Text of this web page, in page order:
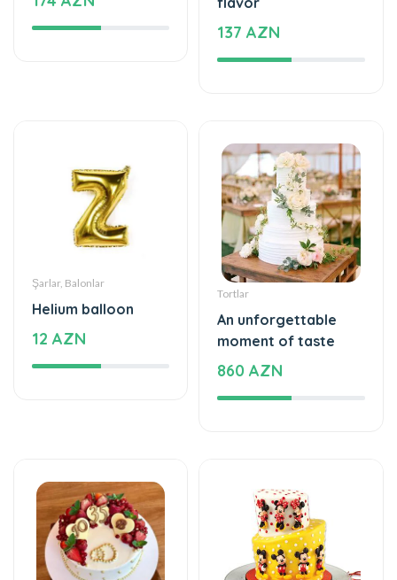
Şarlar, Balonlar
12 AZN
Tortlar
An unforgettable
moment of taste
860 AZN
Tortlar